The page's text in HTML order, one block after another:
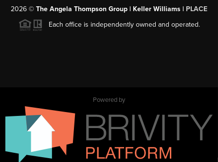
2026 © The Angela Thompson Group | Keller Williams | PLACE
Each office is independently owned and operated.
Powered by